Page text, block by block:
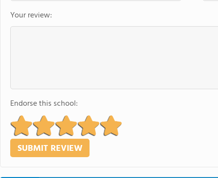
Your review:
Endorse this school: